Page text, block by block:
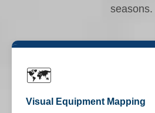
seasons.
🗺️
Visual Equipment Mapping